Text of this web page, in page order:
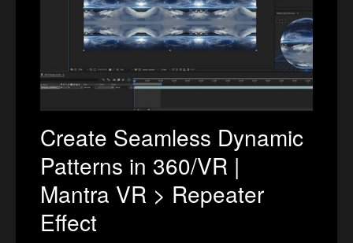
Create Seamless Dynamic
Patterns in 360/VR |
Mantra VR > Repeater
Effect